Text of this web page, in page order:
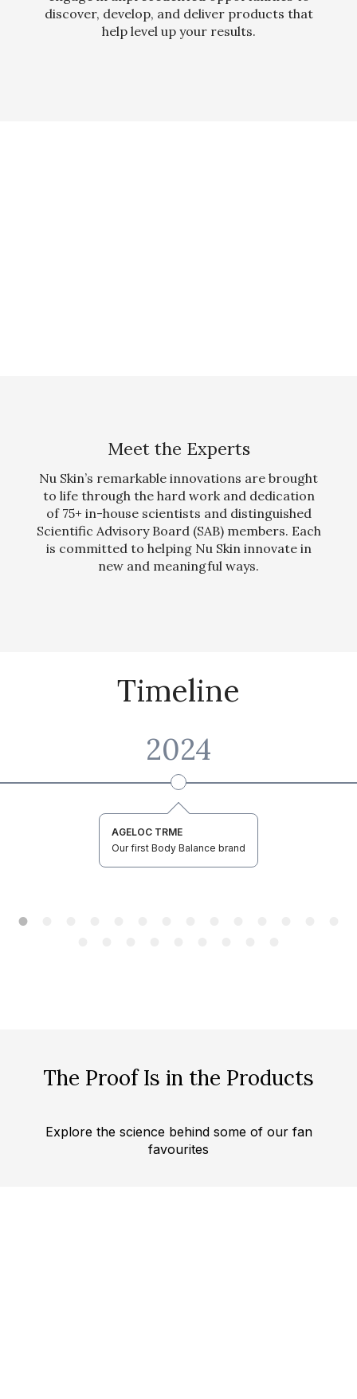
discover, develop, and deliver products that
help level up your results.
Meet the Experts
Nu Skin’s remarkable innovations are brought
to life through the hard work and dedication
of 75+ in-house scientists and distinguished
Scientific Advisory Board (SAB) members. Each
is committed to helping Nu Skin innovate in
new and meaningful ways.
Timeline
2024
AGELOC TRME
Our first Body Balance brand
The Proof Is in the Products
Explore the science behind some of our fan
favourites